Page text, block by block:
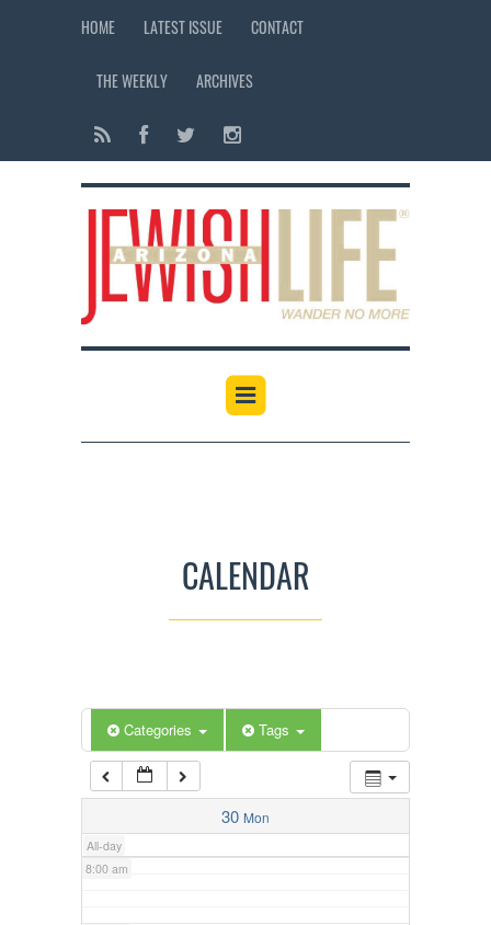
HOME LATEST ISSUE CONTACT
THE WEEKLY ARCHIVES
CALENDAR
Categories Tags
30 Mon
All-day
12:00 am
6:00 am
7:00 am
8:00 am